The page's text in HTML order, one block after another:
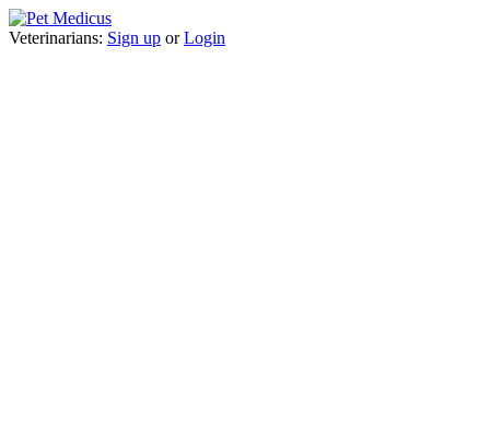
Veterinarians: Sign up orLogin